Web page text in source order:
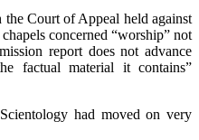
Court of Appeal held against
concerned “worship” not
report does not advance
factual material it contains”
had moved on very